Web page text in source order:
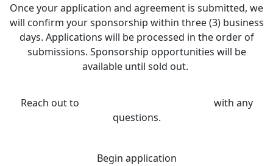
Once your application and agreement is submitted, we
will confirm your sponsorship within three (3) business
days. Applications will be processed in the order of
submissions. Sponsorship opportunities will be
available until sold out.
Reach out to
with any
questions.
Begin application